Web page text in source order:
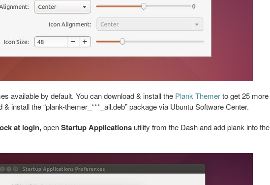
available by default. You can download & install the Plank Themerto get 25 more
install the “plank-themer_***_all.deb” package via Ubuntu Software Center.
at login,openStartup Applications utility from the Dash and add plank into the